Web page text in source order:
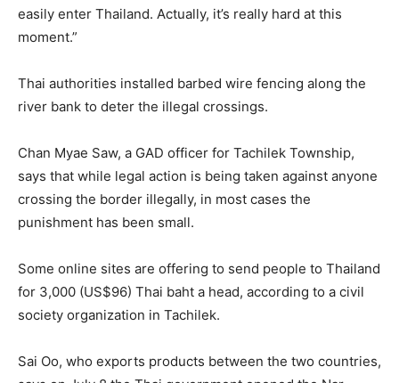
easily enter Thailand. Actually, it’s really hard at this
moment.”
Thai authorities installed barbed wire fencing along the
river bank to deter the illegal crossings.
Chan Myae Saw, a GAD officer for Tachilek Township,
says that while legal action is being taken against anyone
crossing the border illegally, in most cases the
punishment has been small.
Some online sites are offering to send people to Thailand
for 3,000 (US$96) Thai baht a head, according to a civil
society organization in Tachilek.
Sai Oo, who exports products between the two countries,